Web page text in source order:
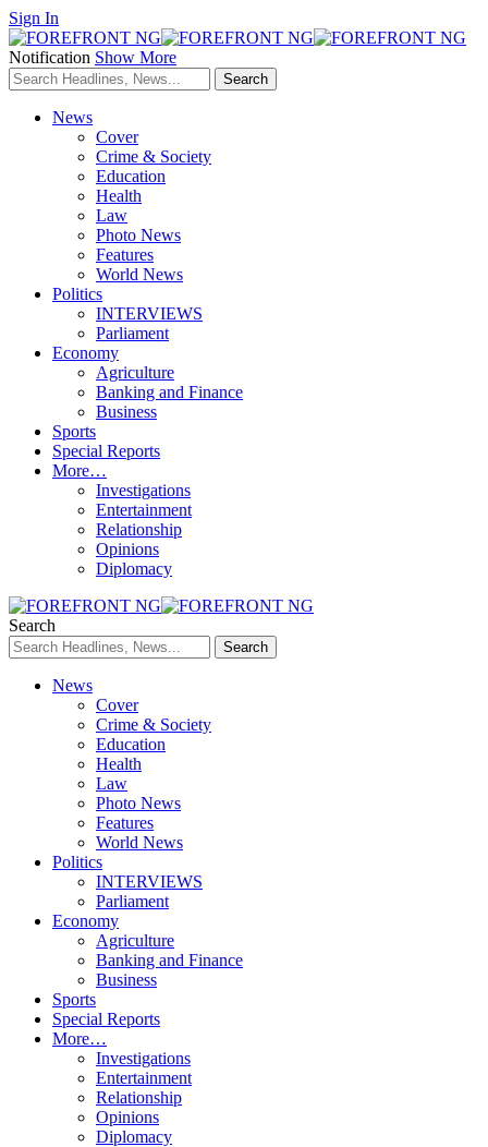
Sign In
Notification Show More
News
Cover
Crime & Society
Education
Health
Law
Photo News
Features
World News
Politics
INTERVIEWS
Parliament
Economy
Agriculture
Banking and Finance
Business
Sports
Special Reports
More…
Investigations
Entertainment
Relationship
Opinions
Diplomacy
Search
News
Cover
Crime & Society
Education
Health
Law
Photo News
Features
World News
Politics
INTERVIEWS
Parliament
Economy
Agriculture
Banking and Finance
Business
Sports
Special Reports
More…
Investigations
Entertainment
Relationship
Opinions
Diplomacy